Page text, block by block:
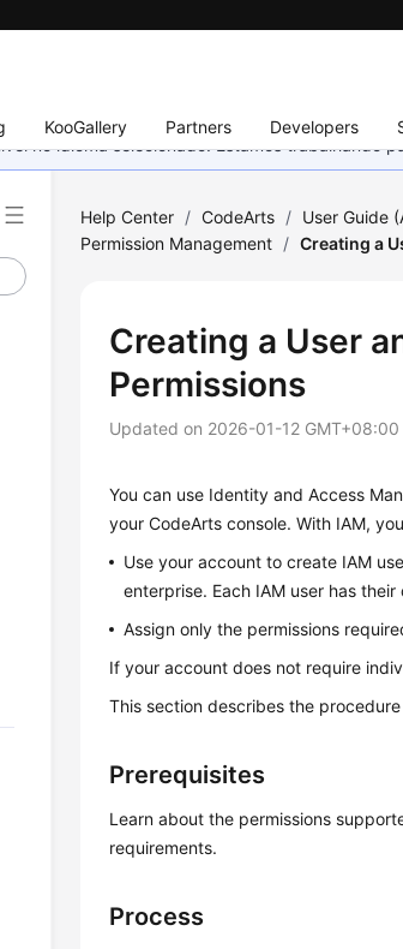
KooGallery Partners Developers
no idioma selecionado. Estamos trabalhando
Help Center / CodeArts / User Guide
Permission Management / Creating a
Creating a User
Permissions
Updated on 2026-01-12 GMT+08:00
You can use Identity and Access
your CodeArts console. With IAM,
Use your account to create IAM
enterprise. Each IAM user has
Assign only the permissions
If your account does not require
This section describes the
Prerequisites
Learn about the permissions
requirements.
Process